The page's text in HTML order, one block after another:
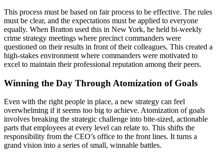
This process must be based on fair process to be effective. The rules
must be clear, and the expectations must be applied to everyone
equally. When Bratton used this in New York, he held bi-weekly
crime strategy meetings where precinct commanders were
questioned on their results in front of their colleagues. This created a
high-stakes environment where commanders were motivated to
excel to maintain their professional reputation among their peers.
Winning the Day Through Atomization of Goals
Even with the right people in place, a new strategy can feel
overwhelming if it seems too big to achieve. Atomization of goals
involves breaking the strategic challenge into bite-sized, actionable
parts that employees at every level can relate to. This shifts the
responsibility from the CEO’s office to the front lines. It turns a
grand vision into a series of small, winnable battles.